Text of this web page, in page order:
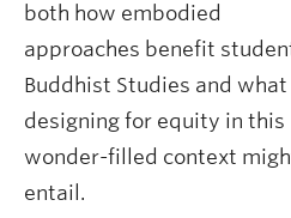
both how embodied
approaches benefit
Buddhist Studies and what
designing for equity in this
wonder-filled context
entail.